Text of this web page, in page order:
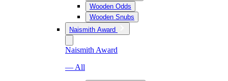
Wooden Odds
Wooden Snubs
Naismith Award
Naismith Award
— All